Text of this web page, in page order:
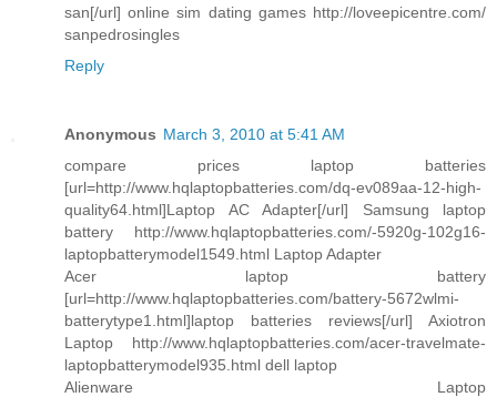
san[/url] online sim dating games http://loveepicentre.com/
sanpedrosingles
Reply
Anonymous March 3, 2010 at 5:41 AM
compare prices laptop batteries
[url=http://www.hqlaptopbatteries.com/dq-ev089aa-12-high-
quality64.html]Laptop AC Adapter[/url] Samsung laptop
battery http://www.hqlaptopbatteries.com/-5920g-102g16-
laptopbatterymodel1549.html Laptop Adapter
Acer laptop battery
[url=http://www.hqlaptopbatteries.com/battery-5672wlmi-
batterytype1.html]laptop batteries reviews[/url] Axiotron
Laptop http://www.hqlaptopbatteries.com/acer-travelmate-
laptopbatterymodel935.html dell laptop
Alienware Laptop